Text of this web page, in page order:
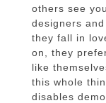
others see
designers
they fall in
on, they
like
this whole
disables